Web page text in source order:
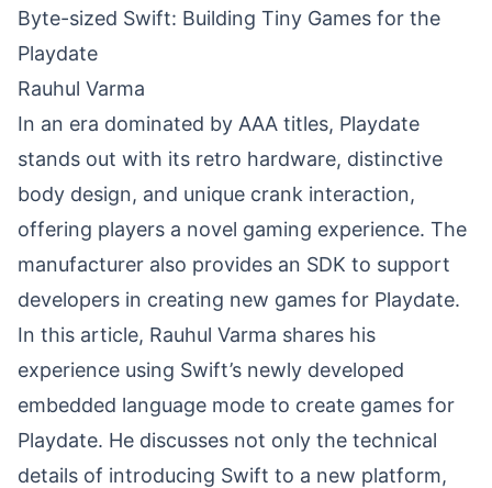
Byte-sized Swift: Building Tiny Games for the
Playdate
Rauhul Varma
In an era dominated by AAA titles, Playdate
stands out with its retro hardware, distinctive
body design, and unique crank interaction,
offering players a novel gaming experience. The
manufacturer also provides an SDK to support
developers in creating new games for Playdate.
In this article, Rauhul Varma shares his
experience using Swift’s newly developed
embedded language mode to create games for
Playdate. He discusses not only the technical
details of introducing Swift to a new platform,